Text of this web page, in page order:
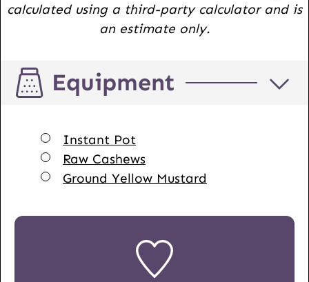
calculated using a third-party calculator and is
an estimate only.
Equipment
▢
Instant Pot
▢
Raw Cashews
▢
Ground Yellow Mustard